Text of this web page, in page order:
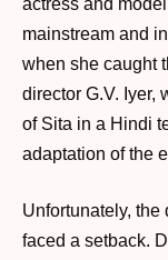
mainstream and
when she caught
director G.V. Iyer,
of Sita in a Hindi
adaptation of the
Unfortunately, the
faced a setback.